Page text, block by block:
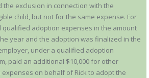
the exclusion in connection with the
child, but not for the same expense. For
qualified adoption expenses in the amount
year and the adoption was finalized in the
under a qualified adoption
paid an additional $10,000 for other
on behalf of Rick to adopt the